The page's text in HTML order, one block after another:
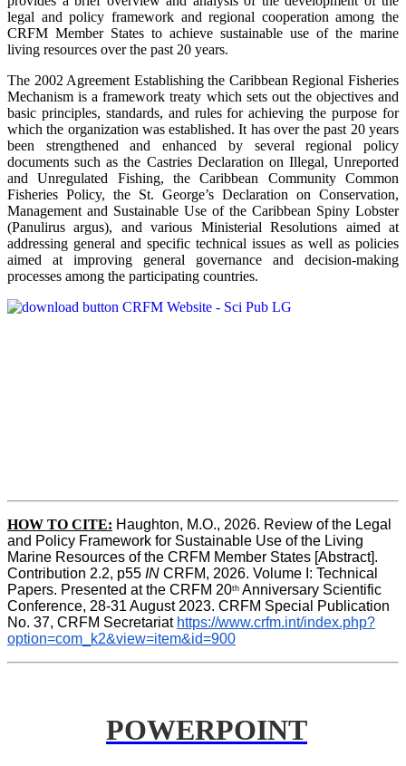
legal and policy framework and regional cooperation among the
CRFM Member States to achieve sustainable use of the marine
living resources over the past 20 years.
The 2002 Agreement Establishing the Caribbean Regional Fisheries
Mechanism is a framework treaty which sets out the objectives and
basic principles, standards, and rules for achieving the purpose for
which the organization was established. It has over the past 20 years
been strengthened and enhanced by several regional policy
documents such as the Castries Declaration on Illegal, Unreported
and Unregulated Fishing, the Caribbean Community Common
Fisheries Policy, the St. George’s Declaration on Conservation,
Management and Sustainable Use of the Caribbean Spiny Lobster
(Panulirus argus), and various Ministerial Resolutions aimed at
addressing general and specific technical issues as well as policies
aimed at improving general governance and decision-making
processes among the participating countries.
HOW TO CITE: Haughton, M.O., 2026. Review of the Legal
and Policy Framework for Sustainable Use of the Living
Marine Resources of the CRFM Member States [Abstract].
Contribution 2.2, p55 IN CRFM, 2026. Volume I: Technical
Papers. Presented at the CRFM 20th Anniversary Scientific
Conference, 28-31 August 2023. CRFM Special Publication
No. 37, CRFM Secretariat https://www.crfm.int/index.php?
option=com_k2&view=item&id=900
POWERPOINT